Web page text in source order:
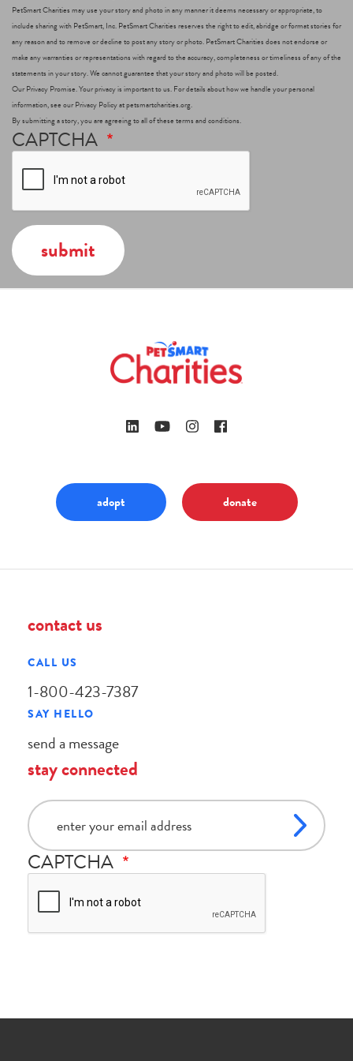
PetSmart Charities may use your story and photo in any manner it deems necessary or appropriate, to
include sharing with PetSmart, Inc. PetSmart Charities reserves the right to edit, abridge or format stories for
any reason and to remove or decline to post any story or photo. PetSmart Charities does not endorse or
make any warranties or representations with regard to the accuracy, completeness or timeliness of any of the
statements in your story. We cannot guarantee that your story and photo will be posted.
Our Privacy Promise. Your privacy is important to us. For details about how we handle your personal
information, see our Privacy Policy at petsmartcharities.org.
By submitting a story, you are agreeing to all of these terms and conditions.
CAPTCHA
adopt donate
contact us
CALL US
1-800-423-7387
SAY HELLO
send a message
stay connected
email
CAPTCHA